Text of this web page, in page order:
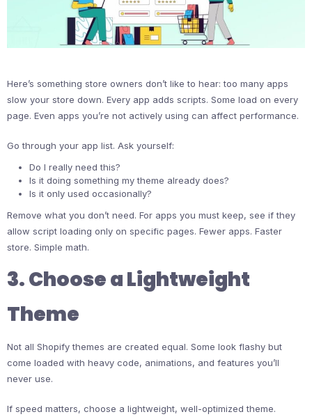
Here’s something store owners don’t like to hear: too many apps
slow your store down. Every app adds scripts. Some load on every
page. Even apps you’re not actively using can affect performance.
Go through your app list. Ask yourself:
Do I really need this?
Is it doing something my theme already does?
Is it only used occasionally?
Remove what you don’t need. For apps you must keep, see if they
allow script loading only on specific pages. Fewer apps. Faster
store. Simple math.
3. Choose a Lightweight
Theme
Not all Shopify themes are created equal. Some look flashy but
come loaded with heavy code, animations, and features you’ll
never use.
If speed matters, choose a lightweight, well-optimized theme.